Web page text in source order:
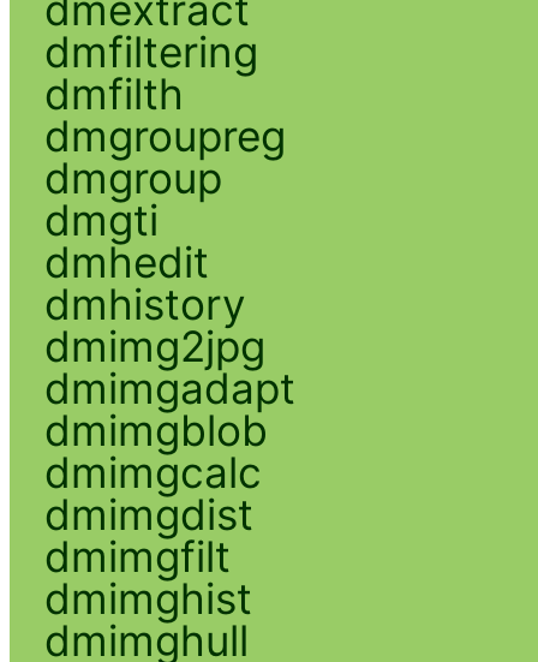
dmfiltering
dmfilth
dmgroupreg
dmgroup
dmgti
dmhedit
dmhistory
dmimg2jpg
dmimgadapt
dmimgblob
dmimgcalc
dmimgdist
dmimgfilt
dmimghist
dmimghull